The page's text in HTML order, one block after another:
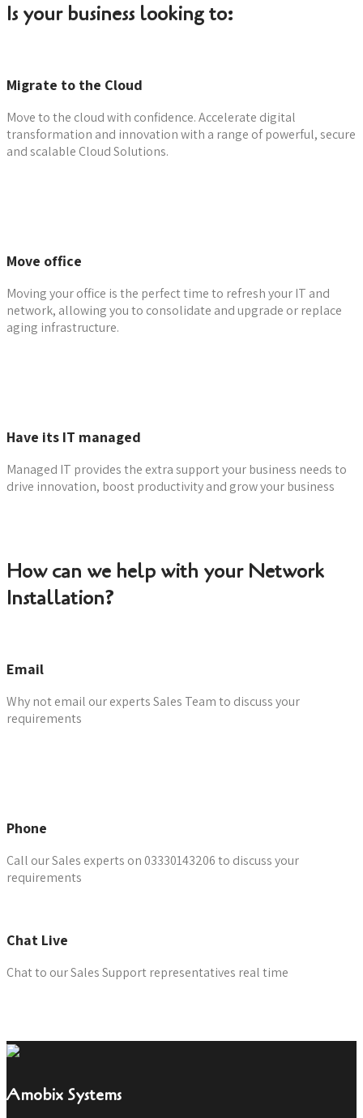
Is your business looking to:
Migrate to the Cloud
Move to the cloud with confidence. Accelerate digital
transformation and innovation with a range of powerful, secure
and scalable Cloud Solutions.
Move office
Moving your office is the perfect time to refresh your IT and
network, allowing you to consolidate and upgrade or replace
aging infrastructure.
Have its IT managed
Managed IT provides the extra support your business needs to
drive innovation, boost productivity and grow your business
How can we help with your Network
Installation?
Email
Why not email our experts Sales Team to discuss your
requirements
Phone
Call our Sales experts on 03330143206 to discuss your
requirements
Chat Live
Chat to our Sales Support representatives real time
Amobix Systems